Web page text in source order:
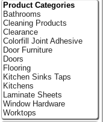
Product Categories
Bathrooms
Cleaning Products
Clearance
Colorfill Joint Adhesive
Door Furniture
Doors
Flooring
Kitchen Sinks Taps
Kitchens
Laminate Sheets
Window Hardware
Worktops